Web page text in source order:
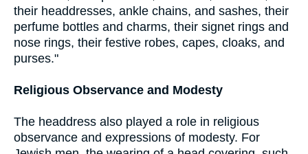
their headdresses, ankle chains, and sashes, their
perfume bottles and charms, their signet rings and
nose rings, their festive robes, capes, cloaks, and
purses."
Religious Observance and Modesty
The headdress also played a role in religious
observance and expressions of modesty. For